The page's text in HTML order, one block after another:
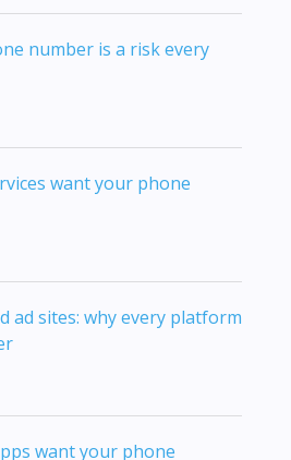
number is a risk every
want your phone
ad sites: why every platform
want your phone